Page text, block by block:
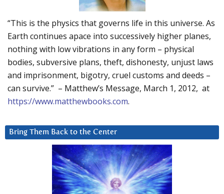
“This is the physics that governs life in this universe. As
Earth continues apace into successively higher planes,
nothing with low vibrations in any form – physical
bodies, subversive plans, theft, dishonesty, unjust laws
and imprisonment, bigotry, cruel customs and deeds –
can survive.” – Matthew’s Message, March 1, 2012, at
https://www.matthewbooks.com.
Bring Them Back to the Center